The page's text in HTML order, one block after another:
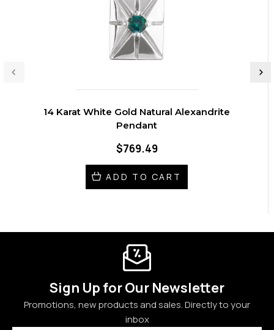
14 Karat White Gold Natural Alexandrite
Pendant
$769.49
ADD TO CART
Sign Up for Our Newsletter
Promotions, new products and sales. Directly to your
inbox